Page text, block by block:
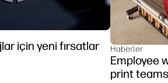
için yeni fırsatlar Haberler
Employee
print teams